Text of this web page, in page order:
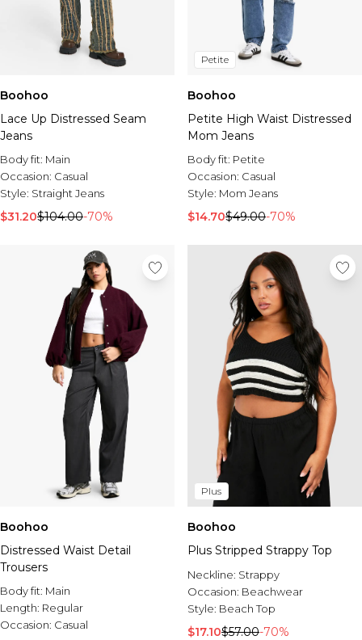
Boohoo
Lace Up Distressed Seam
Jeans
Body fit: Main
Occasion: Casual
Style: Straight Jeans
$31.20$104.00-70%
Petite
Boohoo
Petite High Waist Distressed
Mom Jeans
Body fit: Petite
Occasion: Casual
Style: Mom Jeans
$14.70$49.00-70%
Boohoo
Distressed Waist Detail
Trousers
Body fit: Main
Length: Regular
Occasion: Casual
Plus
Boohoo
Plus Stripped Strappy Top
Neckline: Strappy
Occasion: Beachwear
Style: Beach Top
$17.10$57.00-70%